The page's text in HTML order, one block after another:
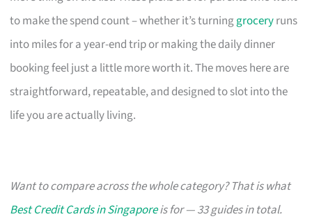
to make the spend count – whether it’s turninggroceryruns
into miles for a year-end trip or making the daily dinner
booking feel just a little more worth it. The moves here are
straightforward, repeatable, and designed to slot into the
life you are actually living.
Want to compare across the whole category? That is what
Best Credit Cards in Singaporeis for — 33 guides in total.